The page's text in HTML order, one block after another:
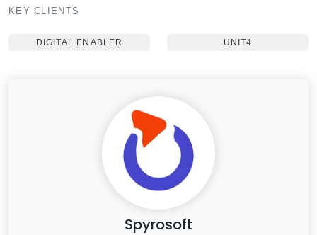
KEY CLIENTS
DIGITAL ENABLER UNIT4
Spyrosoft